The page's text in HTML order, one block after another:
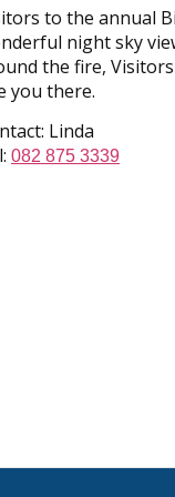
to the annual
night sky
the fire,
you there.
Linda
082 875 3339